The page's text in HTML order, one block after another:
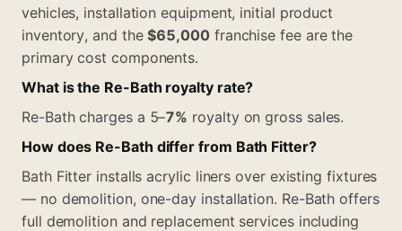
vehicles, installation equipment, initial product
inventory, and the$65,000 franchise fee are the
primary cost components.
What is the Re-Bath royalty rate?
Re-Bath charges a 5–7% royalty on gross sales.
How does Re-Bath differ from Bath Fitter?
Bath Fitter installs acrylic liners over existing fixtures
— no demolition, one-day installation. Re-Bath offers
full demolition and replacement services including